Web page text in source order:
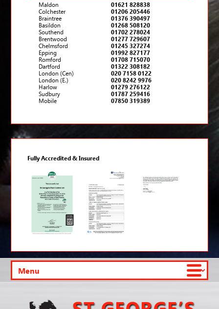
Maldon
01621 828838
Colchester
01206 205446
Braintree
01376 390497
Basildon
01268 508120
Southend
01702 278024
Brentwood
01277 729607
Chelmsford
01245 327274
Epping
01992 827177
Romford
01708 715070
Dartford
01322 308182
London (Cen)
020 7158 0122
London (E.)
020 8242 9976
Harlow
01279 276122
Sudbury
01787 259416
Mobile
07850 319389
Fully Accredited & Insured